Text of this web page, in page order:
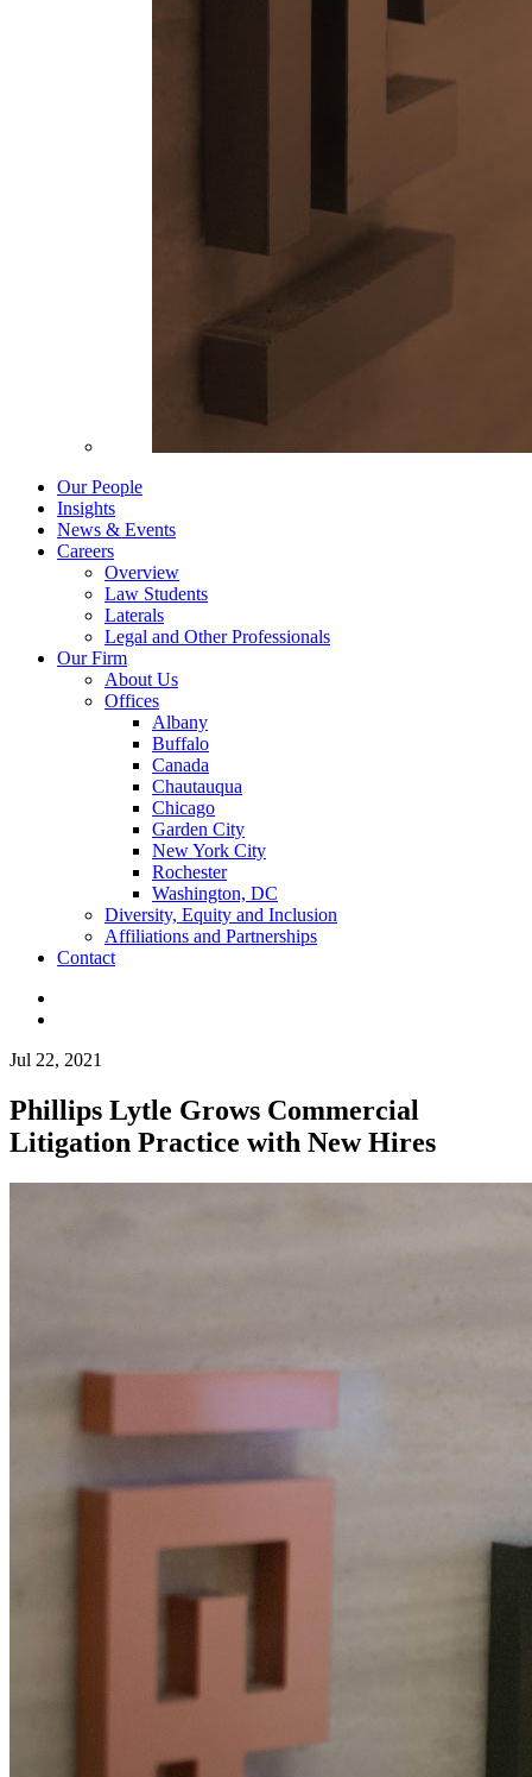
Our People
Insights
News & Events
Careers
Overview
Law Students
Laterals
Legal and Other Professionals
Our Firm
About Us
Offices
Albany
Buffalo
Canada
Chautauqua
Chicago
Garden City
New York City
Rochester
Washington, DC
Diversity, Equity and Inclusion
Affiliations and Partnerships
Contact
Jul 22, 2021
Phillips Lytle Grows Commercial
Litigation Practice with New Hires